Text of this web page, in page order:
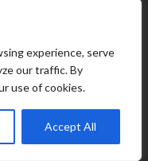
experience, serve
our traffic. By
use of cookies.
Accept All